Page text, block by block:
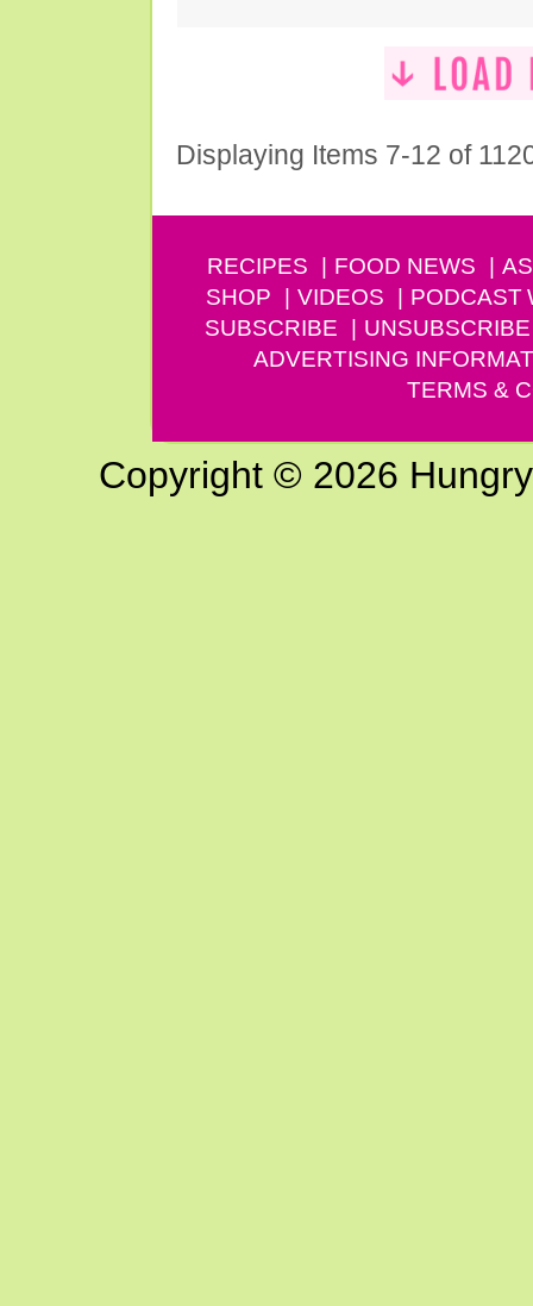
Displaying Items 7-12 of
RECIPES FOOD NEWS
SHOP
VIDEOS PODCAST
SUBSCRIBE
UNSUBSCRIBE
ADVERTISING
TERMS &
Copyright © 2026